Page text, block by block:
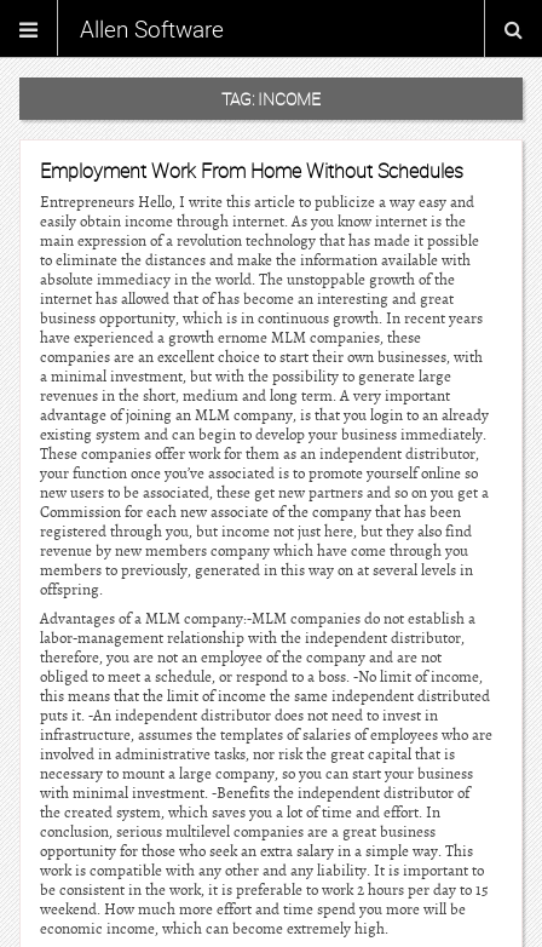
Allen Software
TAG: INCOME
Employment Work From Home Without Schedules
Entrepreneurs Hello, I write this article to publicize a way easy and
easily obtain income through internet. As you know internet is the
main expression of a revolution technology that has made it possible
to eliminate the distances and make the information available with
absolute immediacy in the world. The unstoppable growth of the
internet has allowed that of has become an interesting and great
business opportunity, which is in continuous growth. In recent years
have experienced a growth ernome MLM companies, these
companies are an excellent choice to start their own businesses, with
a minimal investment, but with the possibility to generate large
revenues in the short, medium and long term. A very important
advantage of joining an MLM company, is that you login to an already
existing system and can begin to develop your business immediately.
These companies offer work for them as an independent distributor,
your function once you’ve associated is to promote yourself online so
new users to be associated, these get new partners and so on you get a
Commission for each new associate of the company that has been
registered through you, but income not just here, but they also find
revenue by new members company which have come through you
members to previously, generated in this way on at several levels in
offspring.
Advantages of a MLM company:-MLM companies do not establish a
labor-management relationship with the independent distributor,
therefore, you are not an employee of the company and are not
obliged to meet a schedule, or respond to a boss. -No limit of income,
this means that the limit of income the same independent distributed
puts it. -An independent distributor does not need to invest in
infrastructure, assumes the templates of salaries of employees who are
involved in administrative tasks, nor risk the great capital that is
necessary to mount a large company, so you can start your business
with minimal investment. -Benefits the independent distributor of
the created system, which saves you a lot of time and effort. In
conclusion, serious multilevel companies are a great business
opportunity for those who seek an extra salary in a simple way. This
work is compatible with any other and any liability. It is important to
be consistent in the work, it is preferable to work 2 hours per day to 15
weekend. How much more effort and time spend you more will be
economic income, which can become extremely high.